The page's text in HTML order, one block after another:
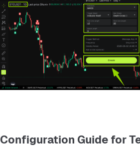
3、 Configuration Guide for